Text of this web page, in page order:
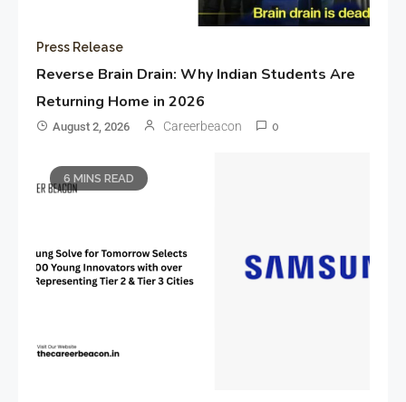
Press Release
Reverse Brain Drain: Why Indian Students Are
Returning Home in 2026
August 2, 2026 Careerbeacon 0
6 MINS READ